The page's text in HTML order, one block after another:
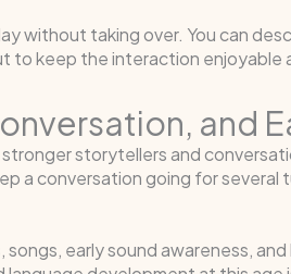
without taking over. You can
to keep the interaction enjoyable
and
storytellers and
a conversation going for
songs, early sound awareness,